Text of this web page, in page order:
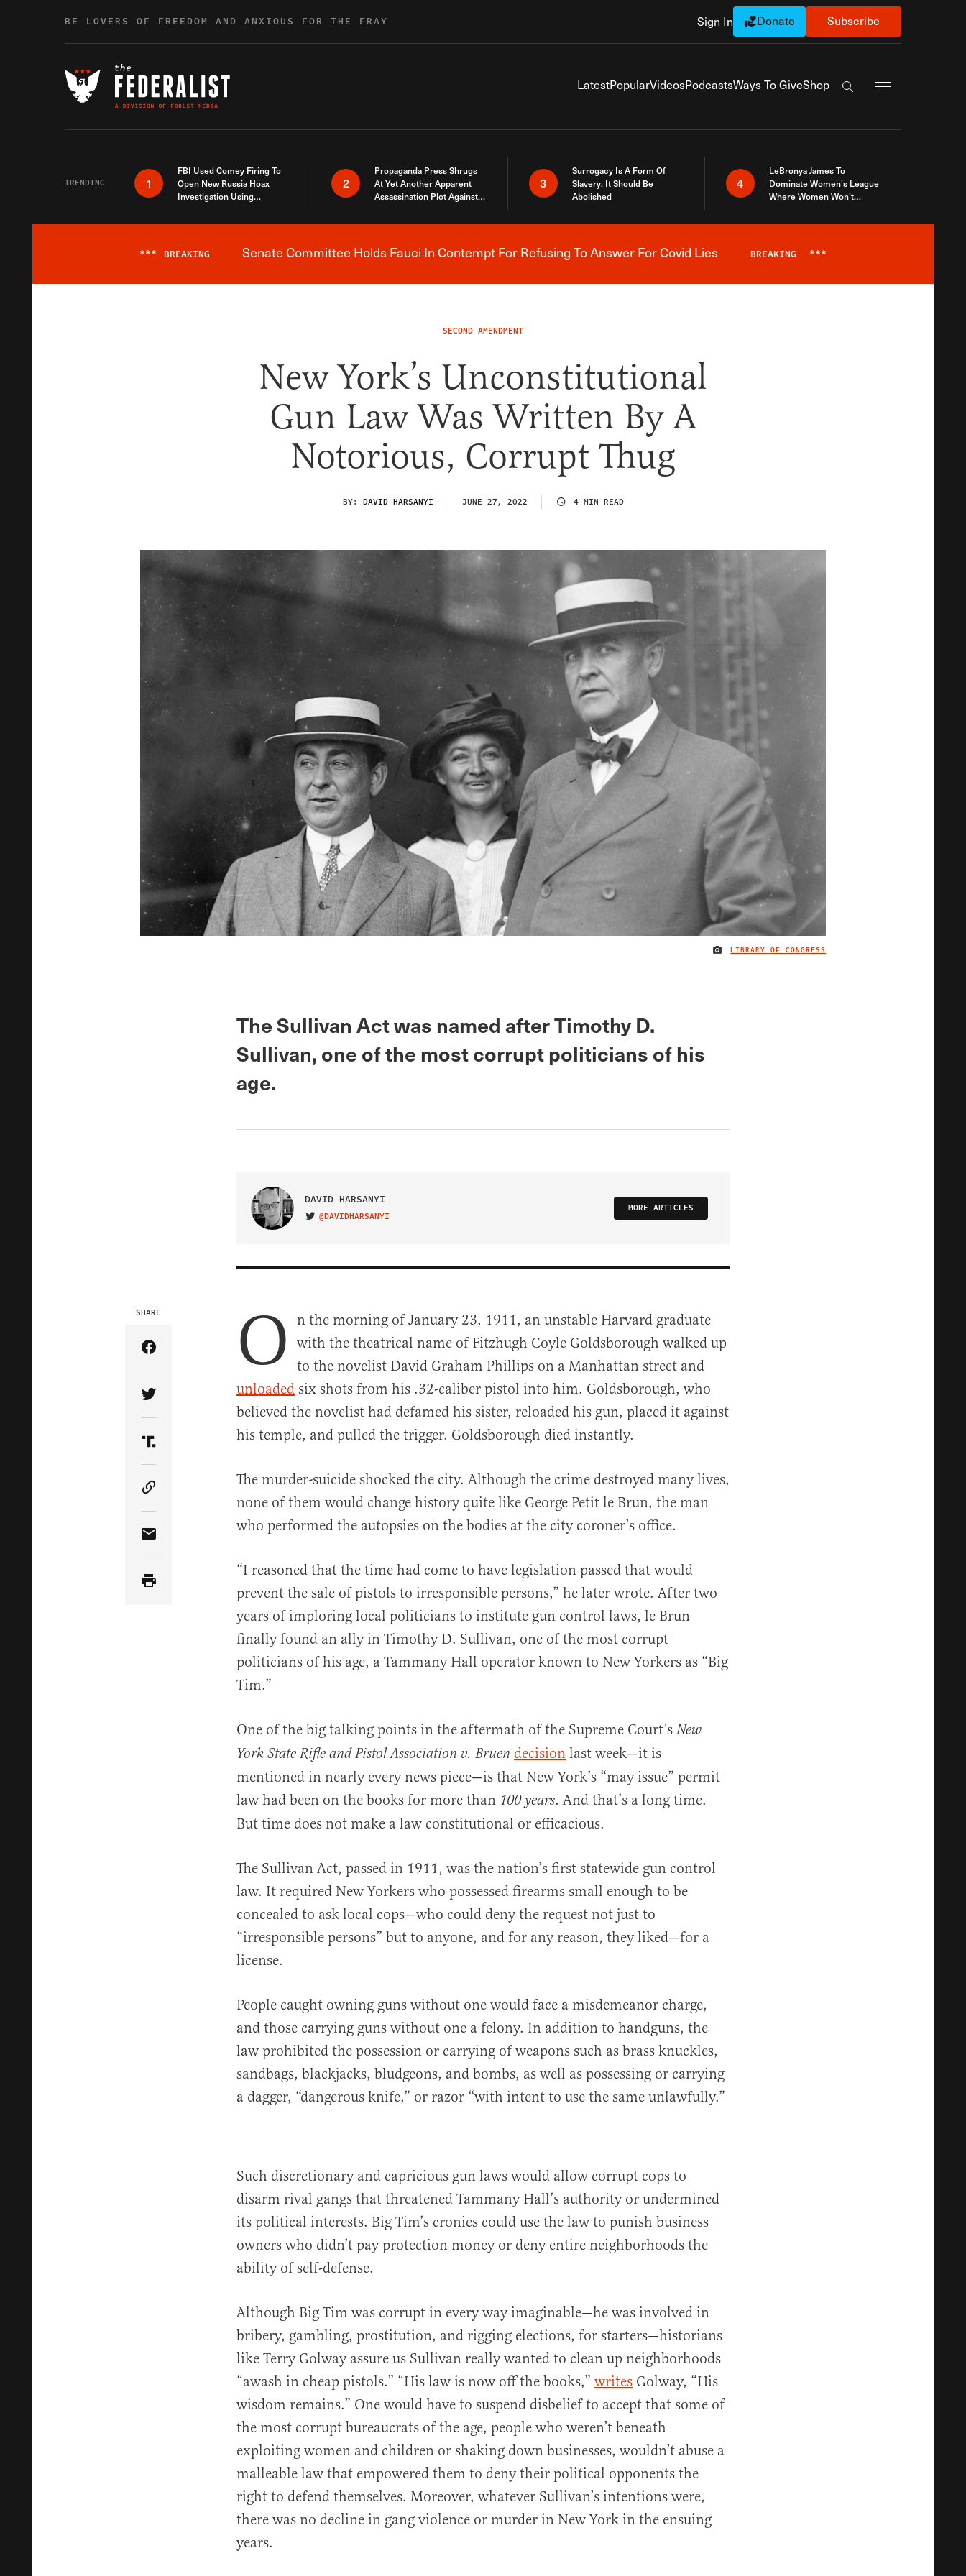
BE LOVERS OF FREEDOM AND ANXIOUS FOR THE FRAY Sign In Donate Subscribe
LatestPopularVideosPodcastsWays To GiveShop
Search the site
TRENDING 1
FBI Used Comey Firing To
Open New Russia Hoax
Investigation Using
2
Propaganda Press Shrugs
At Yet Another Apparent
Assassination Plot Against
3
Surrogacy Is A Form Of
Slavery. It Should Be
Abolished
4
LeBronya James To
Dominate Women’s League
Where Women Won’t
Breaking News Alert
*** BREAKING Senate Committee Holds Fauci In Contempt For Refusing To Answer For Covid Lies BREAKING ***
SECOND AMENDMENT
New York’s Unconstitutional
Gun Law Was Written By A
Notorious, Corrupt Thug
BY: DAVID HARSANYI JUNE 27, 2022 4 MIN READ
IMAGE CREDIT
LIBRARY OF CONGRESS
The Sullivan Act was named after Timothy D.
Sullivan, one of the most corrupt politicians of his
age.
DAVID HARSANYI
VISIT ON TWITTER
@DAVIDHARSANYI
MORE ARTICLES
SHARE
Share Article on Facebook
Share Article on Twitter
Share Article on Truth Social
Copy Article Link
Share Article via Email
O
n the morning of January 23, 1911, an unstable Harvard graduate
with the theatrical name of Fitzhugh Coyle Goldsborough walked up
to the novelist David Graham Phillips on a Manhattan street and
unloaded six shots from his .32-caliber pistol into him. Goldsborough, who
believed the novelist had defamed his sister, reloaded his gun, placed it against
his temple, and pulled the trigger. Goldsborough died instantly.
The murder-suicide shocked the city. Although the crime destroyed many lives,
none of them would change history quite like George Petit le Brun, the man
who performed the autopsies on the bodies at the city coroner’s office.
“I reasoned that the time had come to have legislation passed that would
prevent the sale of pistols to irresponsible persons,” he later wrote. After two
years of imploring local politicians to institute gun control laws, le Brun
finally found an ally in Timothy D. Sullivan, one of the most corrupt
politicians of his age, a Tammany Hall operator known to New Yorkers as “Big
Tim.”
One of the big talking points in the aftermath of the Supreme Court’sNew
York State Rifle and Pistol Association v. Bruen decision last week—it is
mentioned in nearly every news piece—is that New York’s “may issue” permit
law had been on the books for more than 100 years. And that’s a long time.
But time does not make a law constitutional or efficacious.
The Sullivan Act, passed in 1911, was the nation’s first statewide gun control
law. It required New Yorkers who possessed firearms small enough to be
concealed to ask local cops—who could deny the request not just to
“irresponsible persons” but to anyone, and for any reason, they liked—for a
license.
People caught owning guns without one would face a misdemeanor charge,
and those carrying guns without one a felony. In addition to handguns, the
law prohibited the possession or carrying of weapons such as brass knuckles,
sandbags, blackjacks, bludgeons, and bombs, as well as possessing or carrying
a dagger, “dangerous knife,” or razor “with intent to use the same unlawfully.”
Such discretionary and capricious gun laws would allow corrupt cops to
disarm rival gangs that threatened Tammany Hall’s authority or undermined
its political interests. Big Tim’s cronies could use the law to punish business
owners who didn’t pay protection money or deny entire neighborhoods the
ability of self-defense.
Although Big Tim was corrupt in every way imaginable—he was involved in
bribery, gambling, prostitution, and rigging elections, for starters—historians
like Terry Golway assure us Sullivan really wanted to clean up neighborhoods
“awash in cheap pistols.” “His law is now off the books,” writes Golway, “His
wisdom remains.” One would have to suspend disbelief to accept that some of
the most corrupt bureaucrats of the age, people who weren’t beneath
exploiting women and children or shaking down businesses, wouldn’t abuse a
malleable law that empowered them to deny their political opponents the
right to defend themselves. Moreover, whatever Sullivan’s intentions were,
there was no decline in gang violence or murder in New York in the ensuing
years.